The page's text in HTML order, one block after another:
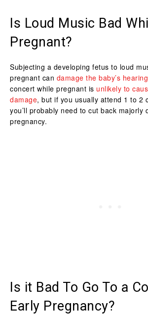
Is Loud Music Bad
Pregnant?
Subjecting a developing fetus to loud
pregnant can damage the baby’s hearing
concert while pregnant is unlikely to
damage, but if you usually attend 1 to 2
you’ll probably need to cut back majorly
pregnancy.
Is it Bad To Go To a
Early Pregnancy?